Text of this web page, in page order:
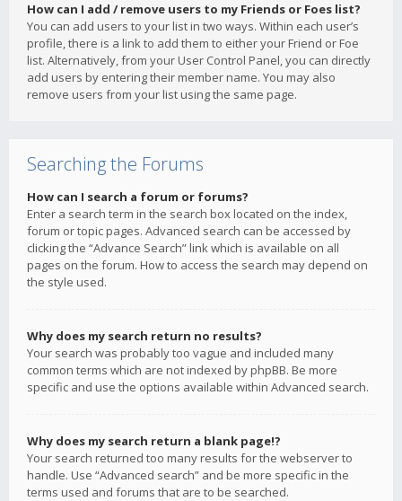
How can I add / remove users to my Friends or Foes list?
You can add users to your list in two ways. Within each user’s
profile, there is a link to add them to either your Friend or Foe
list. Alternatively, from your User Control Panel, you can directly
add users by entering their member name. You may also
remove users from your list using the same page.
Searching the Forums
How can I search a forum or forums?
Enter a search term in the search box located on the index,
forum or topic pages. Advanced search can be accessed by
clicking the “Advance Search” link which is available on all
pages on the forum. How to access the search may depend on
the style used.
Why does my search return no results?
Your search was probably too vague and included many
common terms which are not indexed by phpBB. Be more
specific and use the options available within Advanced search.
Why does my search return a blank page!?
Your search returned too many results for the webserver to
handle. Use “Advanced search” and be more specific in the
terms used and forums that are to be searched.